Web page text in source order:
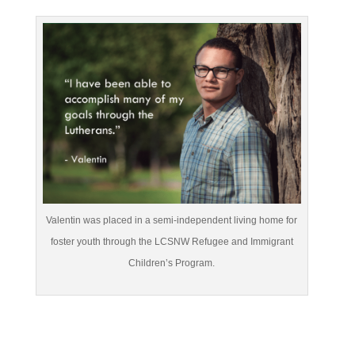
Valentin was placed in a semi-independent living home for
foster youth through the LCSNW Refugee and Immigrant
Children’s Program.